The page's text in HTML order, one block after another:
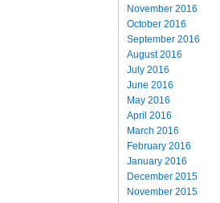
November 2016
October 2016
September 2016
August 2016
July 2016
June 2016
May 2016
April 2016
March 2016
February 2016
January 2016
December 2015
November 2015